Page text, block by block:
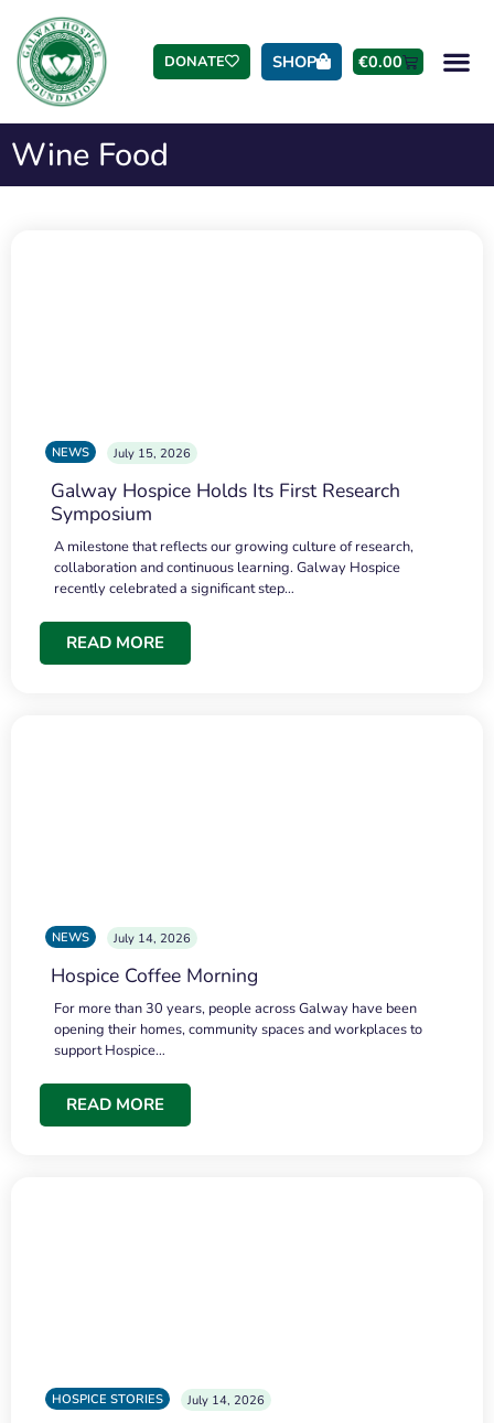
DONATE SHOP €0.00
Wine Food
NEWS July 15, 2026
Galway Hospice Holds Its First Research
Symposium
A milestone that reflects our growing culture of research,
collaboration and continuous learning. Galway Hospice
recently celebrated a significant step…
READ MORE
NEWS July 14, 2026
Hospice Coffee Morning
For more than 30 years, people across Galway have been
opening their homes, community spaces and workplaces to
support Hospice…
READ MORE
HOSPICE STORIES July 14, 2026